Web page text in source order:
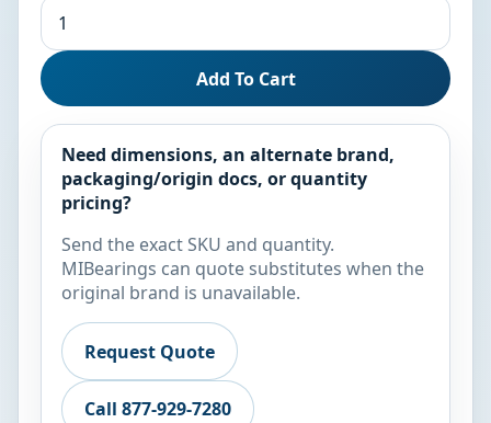
Add To Cart
Need dimensions, an alternate brand,
packaging/origin docs, or quantity
pricing?
Send the exact SKU and quantity.
MIBearings can quote substitutes when the
original brand is unavailable.
Request Quote
Call 877-929-7280